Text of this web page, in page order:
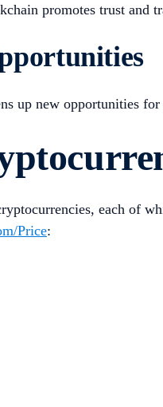
promotes trust and
up new opportunities
each of
Price: